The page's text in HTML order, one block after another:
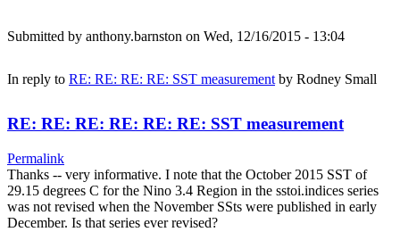
Submitted by anthony.barnston on Wed, 12/16/2015 - 13:04
In reply to RE: RE: RE: RE: SST measurementby Rodney Small
RE: RE: RE: RE: RE: RE: SST measurement
Permalink
Thanks -- very informative. I note that the October 2015 SST of
29.15 degrees C for the Nino 3.4 Region in the sstoi.indices series
was not revised when the November SSts were published in early
December. Is that series ever revised?